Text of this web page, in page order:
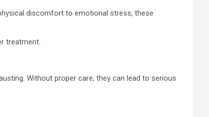
discomfort to emotional stress, these
treatment.
Without proper care, they can lead to serious